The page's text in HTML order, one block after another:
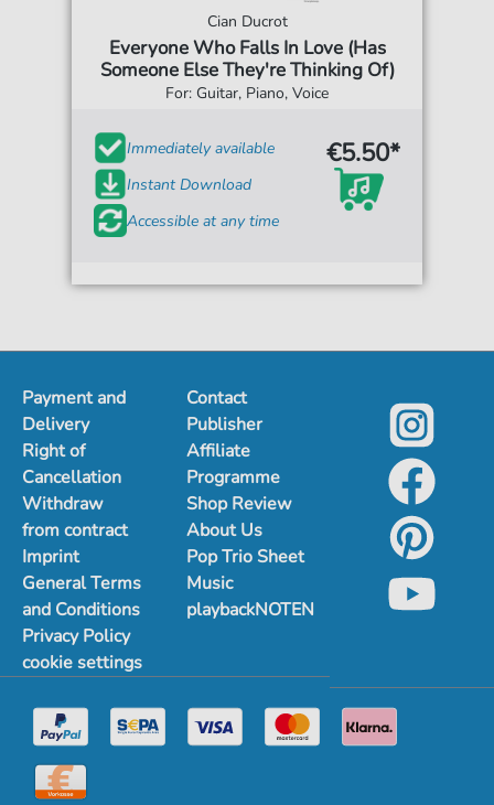
Cian Ducrot
Everyone Who Falls In Love (Has
Someone Else They're Thinking Of)
For: Guitar, Piano, Voice
Immediately available
Instant Download
Accessible at any time
€5.50*
Payment and
Delivery
Right of
Cancellation
Withdraw
from contract
Imprint
General Terms
and Conditions
Privacy Policy
cookie settings
Contact
Publisher
Affiliate
Programme
Shop Review
About Us
Pop Trio Sheet
Music
playbackNOTEN